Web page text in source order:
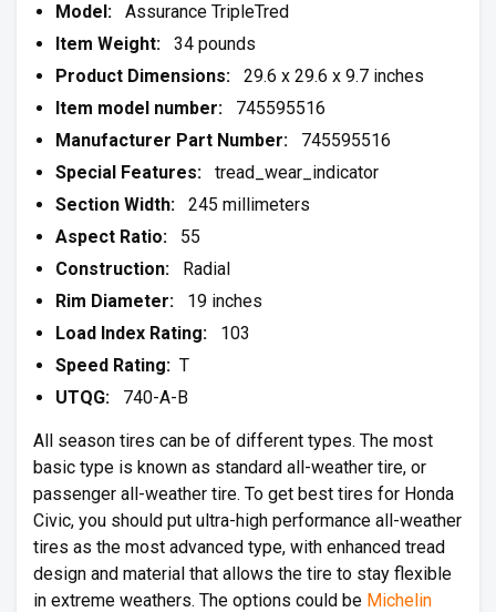
Model: Assurance TripleTred
Item Weight: 34 pounds
Product Dimensions: 29.6 x 29.6 x 9.7 inches
Item model number: 745595516
Manufacturer Part Number: 745595516
Special Features: tread_wear_indicator
Section Width: 245 millimeters
Aspect Ratio: 55
Construction: Radial
Rim Diameter: 19 inches
Load Index Rating: 103
Speed Rating: T
UTQG: 740-A-B
All season tires can be of different types. The most
basic type is known as standard all-weather tire, or
passenger all-weather tire. To get best tires for Honda
Civic, you should put ultra-high performance all-weather
tires as the most advanced type, with enhanced tread
design and material that allows the tire to stay flexible
in extreme weathers. The options could be Michelin